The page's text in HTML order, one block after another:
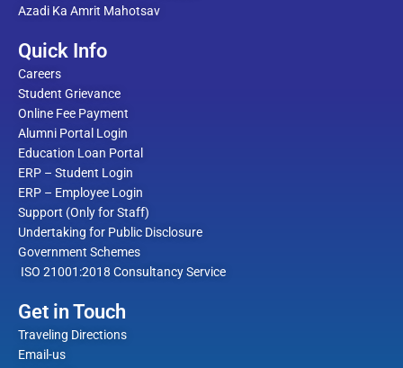
Azadi Ka Amrit Mahotsav
Quick Info
Careers
Student Grievance
Online Fee Payment
Alumni Portal Login
Education Loan Portal
ERP – Student Login
ERP – Employee Login
Support (Only for Staff)
Undertaking for Public Disclosure
Government Schemes
ISO 21001:2018 Consultancy Service
Get in Touch
Traveling Directions
Email-us